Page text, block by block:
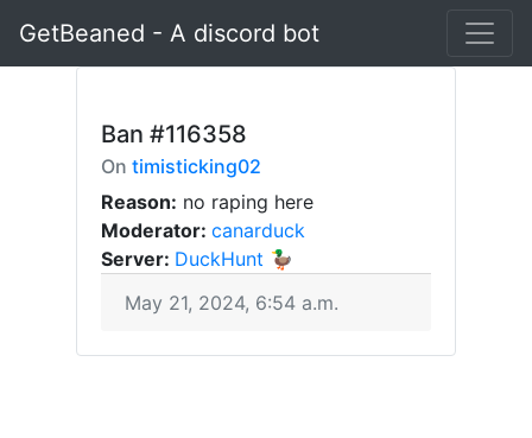
GetBeaned - A discord bot
Ban #116358
On timisticking02
Reason: no raping here
Moderator: canarduck
Server: DuckHunt 🦆
May 21, 2024, 6:54 a.m.